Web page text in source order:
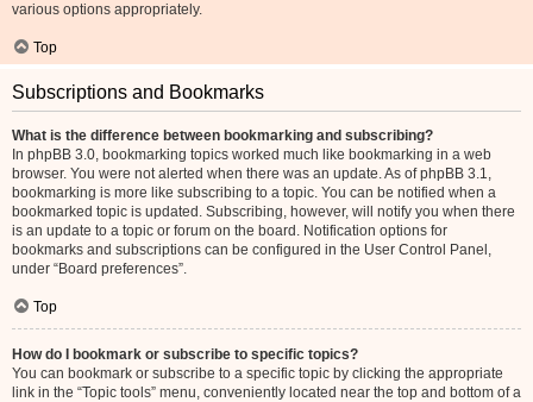
various options appropriately.
Top
Subscriptions and Bookmarks
What is the difference between bookmarking and subscribing?
In phpBB 3.0, bookmarking topics worked much like bookmarking in a web
browser. You were not alerted when there was an update. As of phpBB 3.1,
bookmarking is more like subscribing to a topic. You can be notified when a
bookmarked topic is updated. Subscribing, however, will notify you when there
is an update to a topic or forum on the board. Notification options for
bookmarks and subscriptions can be configured in the User Control Panel,
under “Board preferences”.
Top
How do I bookmark or subscribe to specific topics?
You can bookmark or subscribe to a specific topic by clicking the appropriate
link in the “Topic tools” menu, conveniently located near the top and bottom of a